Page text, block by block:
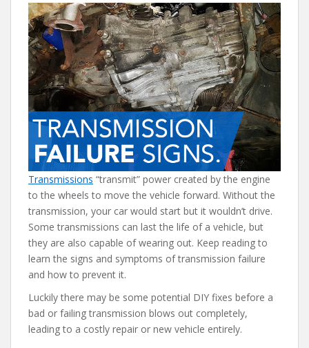
e
b
o
o
k
itt
er
er
e
st
d
di
t
ai
l
Transmissions “transmit” power created by the engine
to the wheels to move the vehicle forward. Without the
transmission, your car would start but it wouldn’t drive.
Some transmissions can last the life of a vehicle, but
they are also capable of wearing out. Keep reading to
learn the signs and symptoms of transmission failure
and how to prevent it.
Luckily there may be some potential DIY fixes before a
bad or failing transmission blows out completely,
leading to a costly repair or new vehicle entirely.